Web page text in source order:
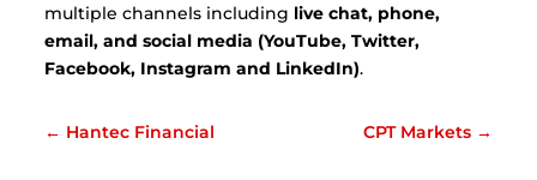
multiple channels including live chat, phone,
email, and social media (YouTube, Twitter,
Facebook, Instagram and LinkedIn).
← Hantec Financial CPT Markets→